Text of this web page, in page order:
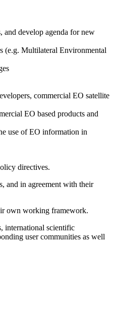
and develop agenda for new
(e.g. Multilateral Environmental
commercial EO satellite
EO based products and
use of EO information in
directives.
and in agreement with their
own working framework.
international scientific
user communities as well